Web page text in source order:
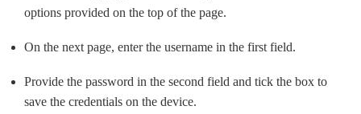
options provided on the top of the page.
On the next page, enter the username in the first field.
Provide the password in the second field and tick the box to
save the credentials on the device.